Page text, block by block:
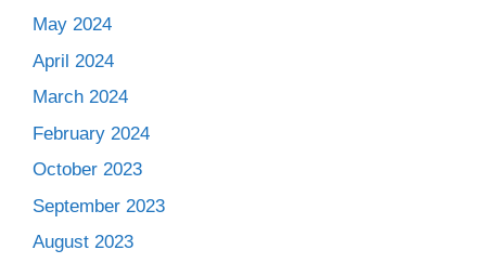
May 2024
April 2024
March 2024
February 2024
October 2023
September 2023
August 2023